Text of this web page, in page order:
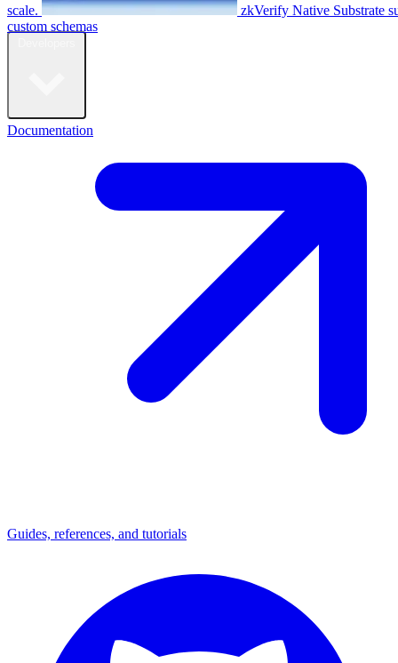
scale. zkVerify Native Substrate
custom schemas
Documentation
Guides, references, and tutorials